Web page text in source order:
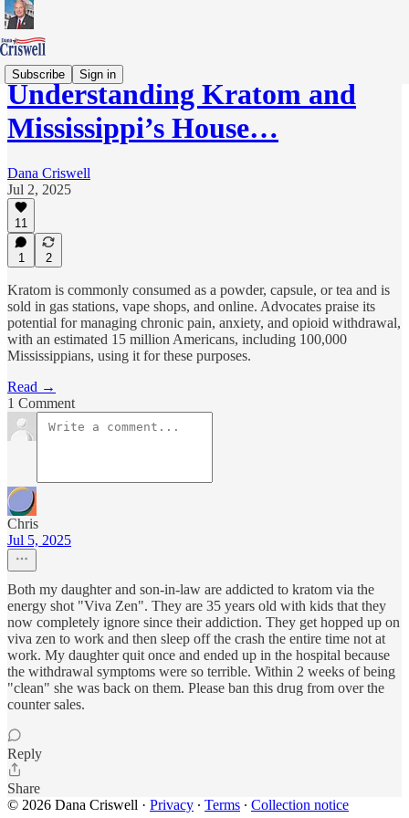
Subscribe Sign in
Understanding Kratom and
Mississippi’s House…
Dana Criswell
Jul 2, 2025
11
1 2
Kratom is commonly consumed as a powder, capsule, or tea and is
sold in gas stations, vape shops, and online. Advocates praise its
potential for managing chronic pain, anxiety, and opioid withdrawal,
with an estimated 15 million Americans, including 100,000
Mississippians, using it for these purposes.
Read →
1 Comment
Chris
Jul 5, 2025
Both my daughter and son-in-law are addicted to kratom via the
energy shot "Viva Zen". They are 35 years old with kids that they
now completely ignore since their addiction. They get hopped up on
viva zen to work and then sleep off the crash the entire time not at
work. My daughter quit once and ended up in the hospital because
the withdrawal symptoms were so terrible. Within 2 weeks of being
"clean" she was back on them. Please ban this drug from over the
counter sales.
Reply
Share
© 2026 Dana Criswell · Privacy ∙ Terms ∙ Collection notice